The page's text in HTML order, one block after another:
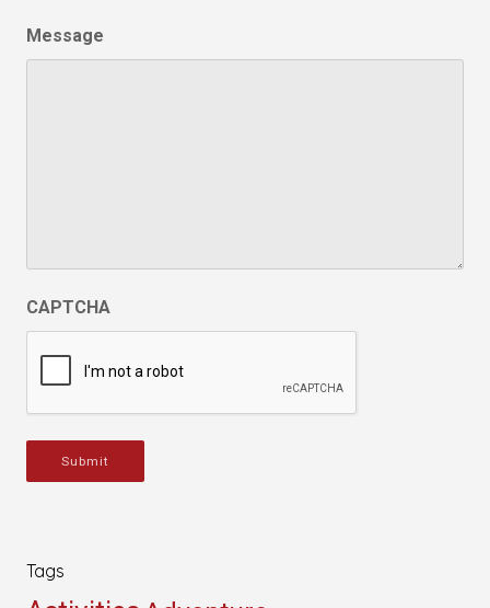
Message
CAPTCHA
Submit
Tags